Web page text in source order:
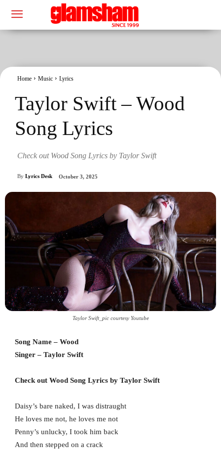
Home Music Lyrics
Taylor Swift – Wood
Song Lyrics
Check out Wood Song Lyrics by Taylor Swift
By Lyrics Desk October 3, 2025
Taylor Swift_pic courtesy Youtube
Song Name – Wood
Singer – Taylor Swift
Check out Wood Song Lyrics by Taylor Swift
Daisy’s bare naked, I was distraught
He loves me not, he loves me not
Penny’s unlucky, I took him back
And then stepped on a crack